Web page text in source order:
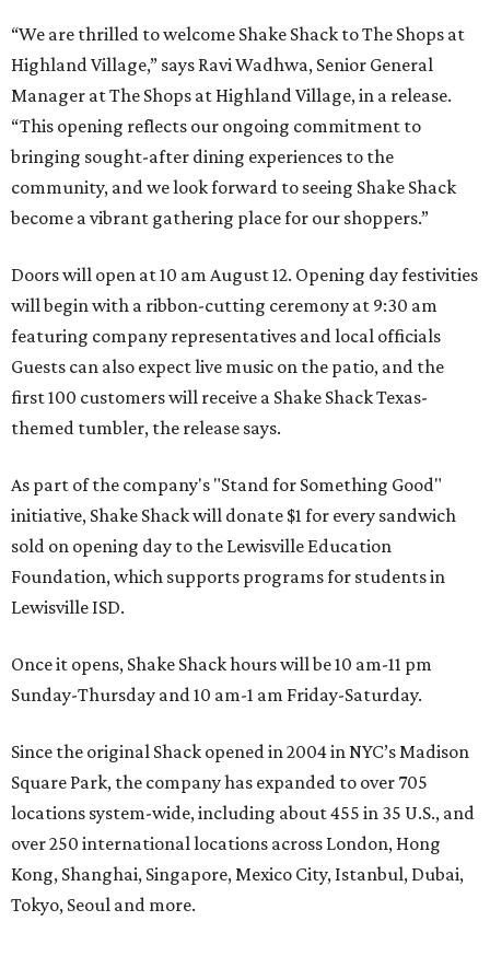
“We are thrilled to welcome Shake Shack to The Shops at
Highland Village,” says Ravi Wadhwa, Senior General
Manager at The Shops at Highland Village, in a release.
“This opening reflects our ongoing commitment to
bringing sought-after dining experiences to the
community, and we look forward to seeing Shake Shack
become a vibrant gathering place for our shoppers.”
Doors will open at 10 am August 12. Opening day festivities
will begin with a ribbon-cutting ceremony at 9:30 am
featuring company representatives and local officials
Guests can also expect live music on the patio, and the
first 100 customers will receive a Shake Shack Texas-
themed tumbler, the release says.
As part of the company's "Stand for Something Good"
initiative, Shake Shack will donate $1 for every sandwich
sold on opening day to the Lewisville Education
Foundation, which supports programs for students in
Lewisville ISD.
Once it opens, Shake Shack hours will be 10 am-11 pm
Sunday-Thursday and 10 am-1 am Friday-Saturday.
Since the original Shack opened in 2004 in NYC’s Madison
Square Park, the company has expanded to over 705
locations system-wide, including about 455 in 35 U.S., and
over 250 international locations across London, Hong
Kong, Shanghai, Singapore, Mexico City, Istanbul, Dubai,
Tokyo, Seoul and more.